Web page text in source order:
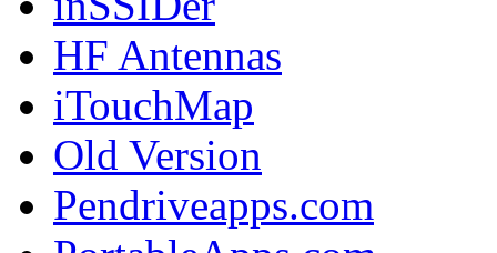
HF Antennas
iTouchMap
Old Version
Pendriveapps.com